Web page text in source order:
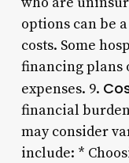
options can be
costs. Some
financing plans
expenses. 9.
financial
may consider
include: *